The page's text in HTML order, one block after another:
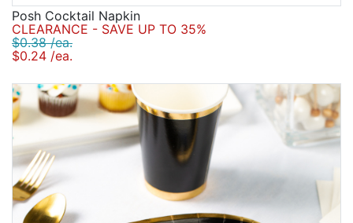
Posh Cocktail Napkin
CLEARANCE - SAVE UP TO 35%
$0.38 /ea.
$0.24 /ea.